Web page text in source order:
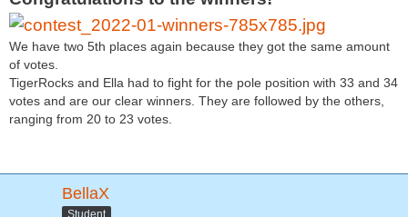
We have two 5th places again because they got the same amount
of votes.
TigerRocks and Ella had to fight for the pole position with 33 and 34
votes and are our clear winners. They are followed by the others,
ranging from 20 to 23 votes.
BellaX
Student